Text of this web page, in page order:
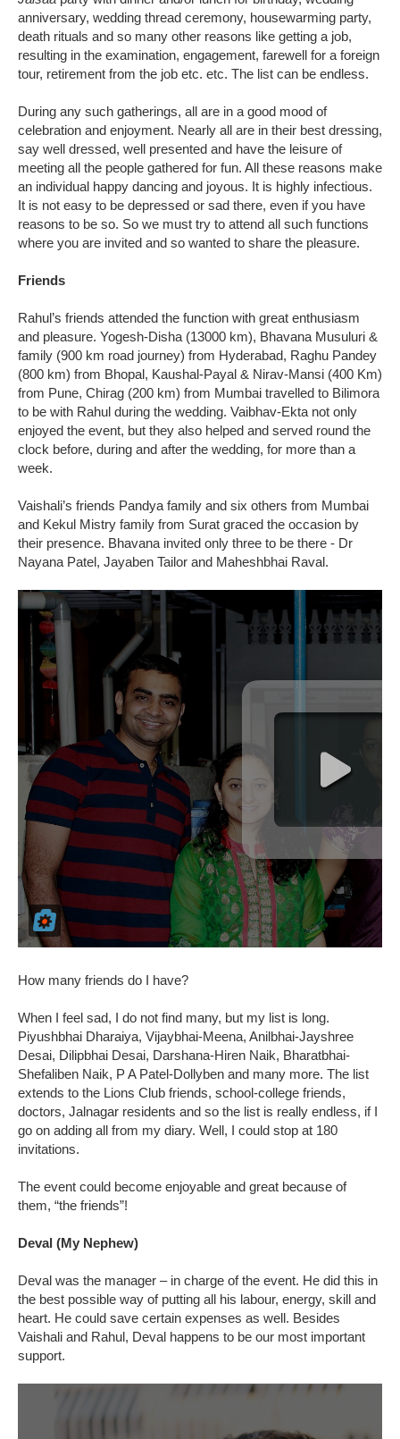
anniversary, wedding thread ceremony, housewarming party,
death rituals and so many other reasons like getting a job,
resulting in the examination, engagement, farewell for a foreign
tour, retirement from the job etc. etc. The list can be endless.
During any such gatherings, all are in a good mood of
celebration and enjoyment. Nearly all are in their best dressing,
say well dressed, well presented and have the leisure of
meeting all the people gathered for fun. All these reasons make
an individual happy dancing and joyous. It is highly infectious.
It is not easy to be depressed or sad there, even if you have
reasons to be so. So we must try to attend all such functions
where you are invited and so wanted to share the pleasure.
Friends
Rahul’s friends attended the function with great enthusiasm
and pleasure. Yogesh-Disha (13000 km), Bhavana Musuluri &
family (900 km road journey) from Hyderabad, Raghu Pandey
(800 km) from Bhopal, Kaushal-Payal & Nirav-Mansi (400 Km)
from Pune, Chirag (200 km) from Mumbai travelled to Bilimora
to be with Rahul during the wedding. Vaibhav-Ekta not only
enjoyed the event, but they also helped and served round the
clock before, during and after the wedding, for more than a
week.
Vaishali’s friends Pandya family and six others from Mumbai
and Kekul Mistry family from Surat graced the occasion by
their presence. Bhavana invited only three to be there - Dr
Nayana Patel, Jayaben Tailor and Maheshbhai Raval.
How many friends do I have?
When I feel sad, I do not find many, but my list is long.
Piyushbhai Dharaiya, Vijaybhai-Meena, Anilbhai-Jayshree
Desai, Dilipbhai Desai, Darshana-Hiren Naik, Bharatbhai-
Shefaliben Naik, P A Patel-Dollyben and many more. The list
extends to the Lions Club friends, school-college friends,
doctors, Jalnagar residents and so the list is really endless, if I
go on adding all from my diary. Well, I could stop at 180
invitations.
The event could become enjoyable and great because of
them, “the friends”!
Deval (My Nephew)
Deval was the manager – in charge of the event. He did this in
the best possible way of putting all his labour, energy, skill and
heart. He could save certain expenses as well. Besides
Vaishali and Rahul, Deval happens to be our most important
support.